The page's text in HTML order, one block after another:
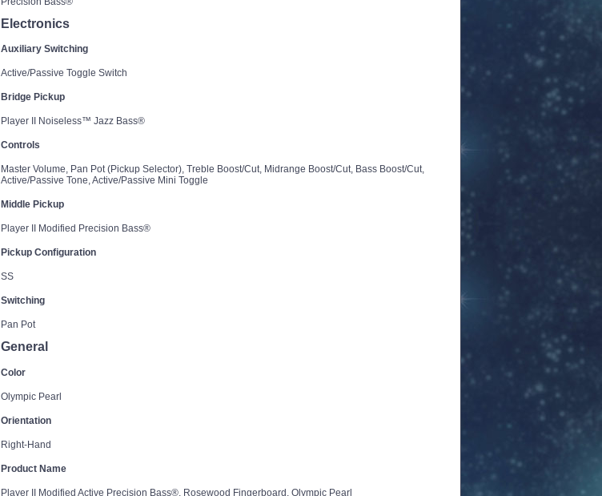
Electronics
Auxiliary Switching
Active/Passive Toggle Switch
Bridge Pickup
Player II Noiseless™ Jazz Bass®
Controls
Master Volume, Pan Pot (Pickup Selector), Treble Boost/Cut, Midrange Boost/Cut, Bass Boost/Cut,
Active/Passive Tone, Active/Passive Mini Toggle
Middle Pickup
Player II Modified Precision Bass®
Pickup Configuration
SS
Switching
Pan Pot
General
Color
Olympic Pearl
Orientation
Right-Hand
Product Name
Player II Modified Active Precision Bass®, Rosewood Fingerboard, Olympic Pearl